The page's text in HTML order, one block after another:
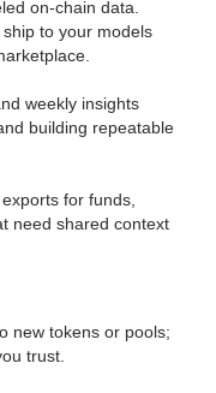
on-chain data.
to your models
weekly insights
building repeatable
for funds,
need shared context
new tokens or pools;
trust.